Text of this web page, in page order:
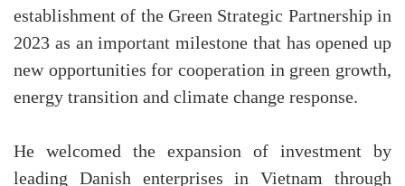
establishment of the Green Strategic Partnership in
2023 as an important milestone that has opened up
new opportunities for cooperation in green growth,
energy transition and climate change response.
He welcomed the expansion of investment by
leading Danish enterprises in Vietnam through